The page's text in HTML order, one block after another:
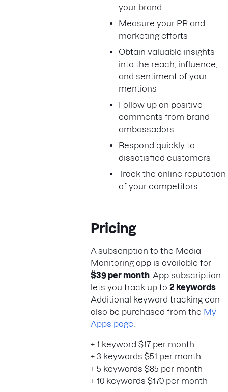
your brand
Measure your PR and
marketing efforts
Obtain valuable insights
into the reach, influence,
and sentiment of your
mentions
Follow up on positive
comments from brand
ambassadors
Respond quickly to
dissatisfied customers
Track the online reputation
of your competitors
Pricing
A subscription to the Media
Monitoring app is available for
$39 per month . App subscription
lets you track up to 2 keywords
Additional keyword tracking can
also be purchased from the My
Apps page
+ 1 keyword $17 per month
+ 3 keywords $51 per month
+ 5 keywords $85 per month
+ 10 keywords $170 per month